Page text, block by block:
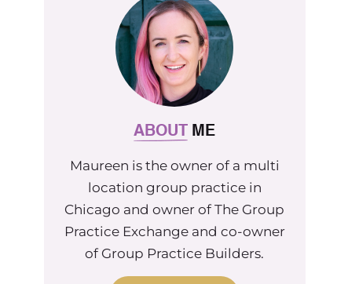
ABOUT ME
Maureen is the owner of a multi
location group practice in
Chicago and owner of The Group
Practice Exchange and co-owner
of Group Practice Builders.